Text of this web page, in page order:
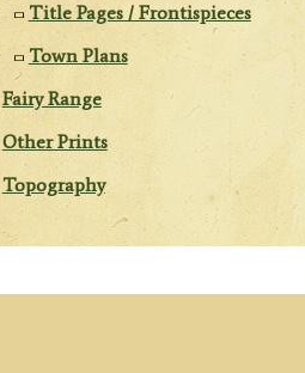
Title Pages / Frontispieces
Town Plans
Fairy Range
Other Prints
Topography